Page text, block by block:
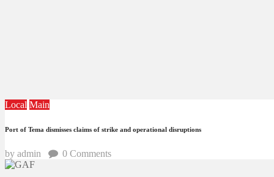
Local Main
Port of Tema dismisses claims of strike and operational disruptions
by admin 0 Comments